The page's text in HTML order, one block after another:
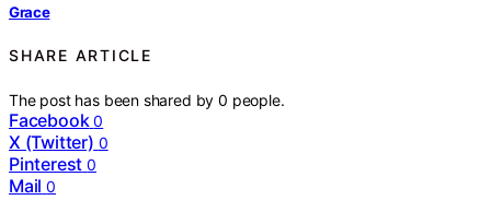
Grace
SHARE ARTICLE
The post has been shared by0 people.
Facebook 0
X (Twitter) 0
Pinterest 0
Mail 0